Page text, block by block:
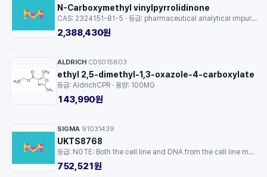
N-Carboxymethyl vinylpyrrolidinone
CAS: 2324151-81-5 · 등급: pharmaceutical analytical impurity (PAI) · 용량: 1EA
2,388,430원
ALDRICH CDS015803
ethyl 2,5-dimethyl-1,3-oxazole-4-carboxylate
등급: AldrichCPR · 용량: 100MG
143,990원
SIGMA 91031439
UKTS8768
등급: NOTE: Both the cell line and DNA from the cell line may be available for this product. Please choose -1VL or VIAL for cells, or -DNA-5UG for DNA. · 용량: 1EA
752,521원